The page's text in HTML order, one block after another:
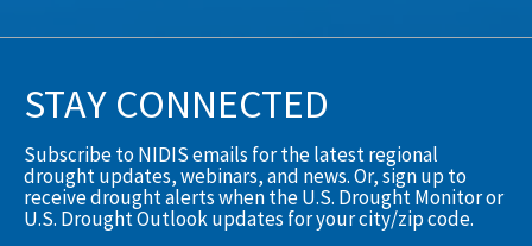
STAY CONNECTED
Subscribe to NIDIS emails for the latest regional
drought updates, webinars, and news. Or, sign up to
receive drought alerts when the U.S. Drought Monitor or
U.S. Drought Outlook updates for your city/zip code.